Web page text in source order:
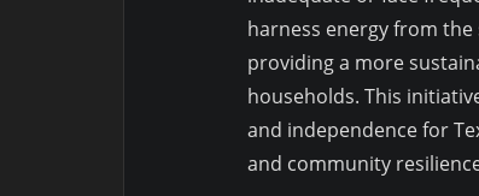
harness energy from
providing a more
households. This
and independence for
and community